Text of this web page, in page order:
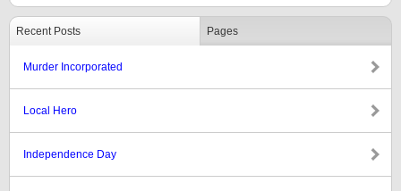
Recent Posts Pages
Murder Incorporated
Local Hero
Independence Day